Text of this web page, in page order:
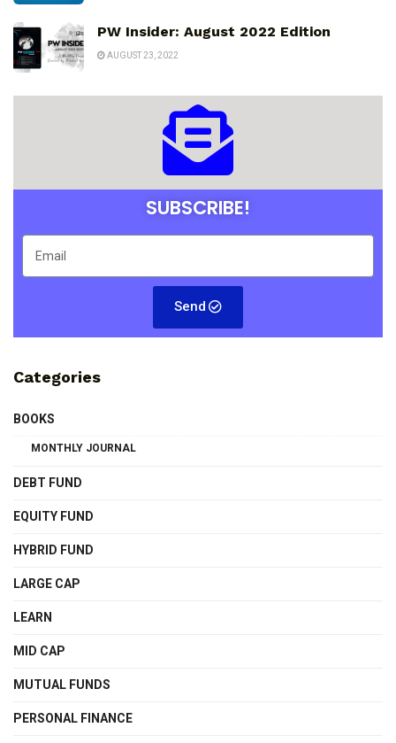
PW Insider: August 2022 Edition
AUGUST 23, 2022
SUBSCRIBE!
Send
Categories
BOOKS
MONTHLY JOURNAL
DEBT FUND
EQUITY FUND
HYBRID FUND
LARGE CAP
LEARN
MID CAP
MUTUAL FUNDS
PERSONAL FINANCE